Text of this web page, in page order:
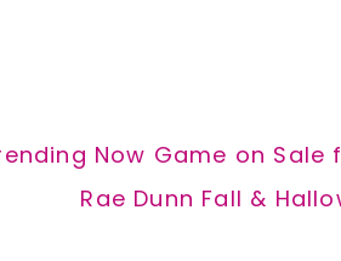
Now Game on
Next
Rae Dunn Fall &